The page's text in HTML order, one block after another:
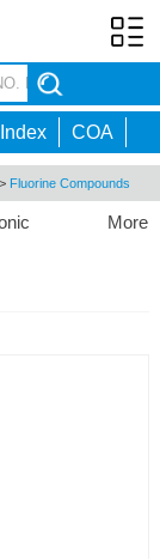
COA
> Fluorine Compounds
More